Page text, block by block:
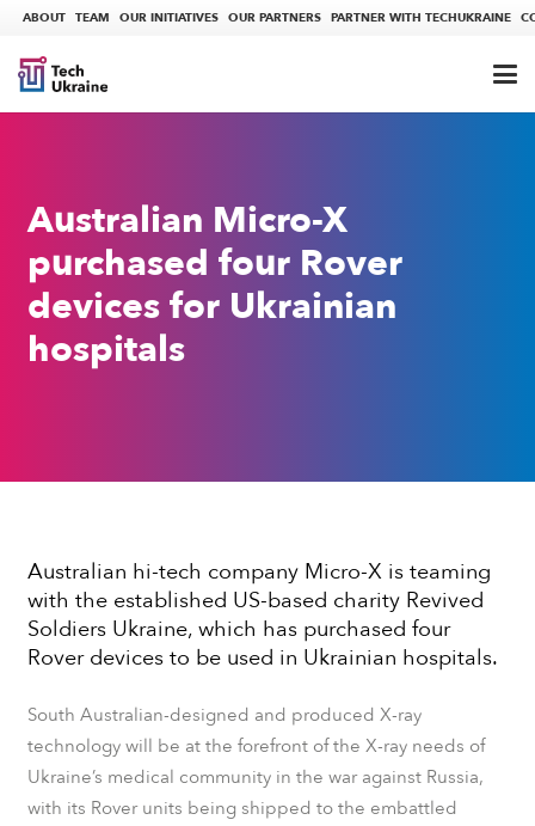
ABOUT TEAM OUR INITIATIVES OUR PARTNERS PARTNER WITH TECHUKRAINE
Australian Micro-X
purchased four Rover
devices for Ukrainian
hospitals
​​Australian hi-tech company Micro-X is teaming
with the established US-based charity Revived
Soldiers Ukraine, which has purchased four
Rover devices to be used in Ukrainian hospitals.
South Australian-designed and produced X-ray
technology will be at the forefront of the X-ray needs of
Ukraine’s medical community in the war against Russia,
with its Rover units being shipped to the embattled